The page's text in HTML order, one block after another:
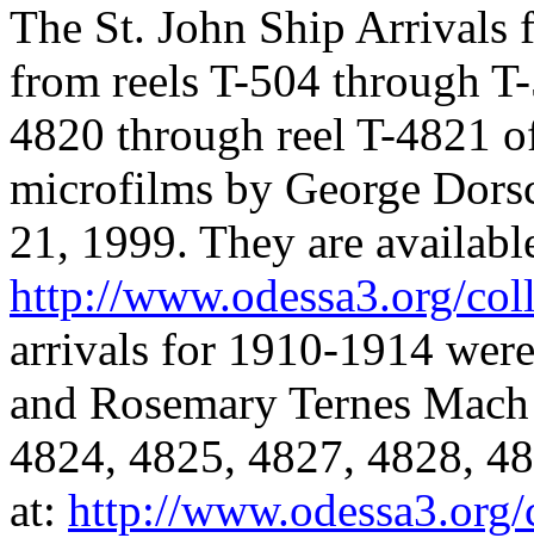
The St. John Ship Arrivals
from reels T-504 through
4820 through reel T-4821
microfilms by George
21, 1999. They are
http://www.odessa3.org/
arrivals for 1910-1914
and Rosemary Ternes
4824, 4825, 4827, 4828,
at: http://